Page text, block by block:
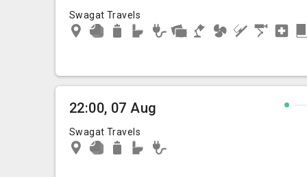
Swagat Travels
22:00, 07 Aug
Swagat Travels